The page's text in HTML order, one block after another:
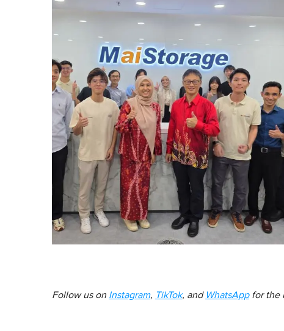
Follow us on Instagram, TikTok, and WhatsAppfor the